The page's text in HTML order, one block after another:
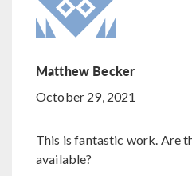
Matthew Becker
October 29, 2021
This is fantastic work. Are
available?